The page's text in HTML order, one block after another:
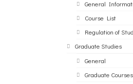
General
Course List
Regulation of
Graduate Studies
General
Graduate